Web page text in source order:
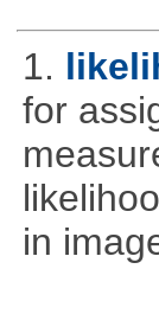
1.
for
in